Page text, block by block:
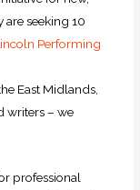
seeking 10
Performing
East Midlands,
writers – we
professional